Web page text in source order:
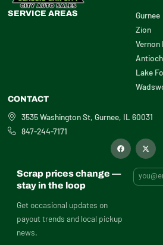
SERVICE AREAS
Gurnee
Zion
Vernon
Antioch
Lake
CONTACT
3535 Washington St, Gurnee, IL 60031
847-244-7171
F
a
o
X
-
i
t
t
Scrap prices change —
stay in the loop
Get occasional updates on
payout trends and local pickup
news.